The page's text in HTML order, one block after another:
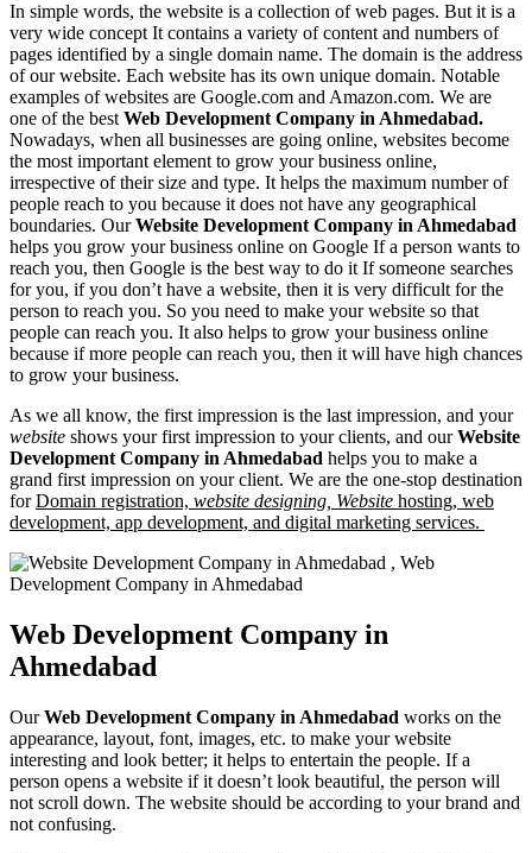
In simple words, the website is a collection of web pages. But it is a
very wide concept It contains a variety of content and numbers of
pages identified by a single domain name. The domain is the address
of our website. Each website has its own unique domain. Notable
examples of websites are Google.com and Amazon.com. We are
one of the bestWeb Development Company in Ahmedabad.
Nowadays, when all businesses are going online, websites become
the most important element to grow your business online,
irrespective of their size and type. It helps the maximum number of
people reach to you because it does not have any geographical
boundaries. OurWebsite Development Company in Ahmedabad
helps you grow your business online on Google If a person wants to
reach you, then Google is the best way to do it If someone searches
for you, if you don’t have a website, then it is very difficult for the
person to reach you. So you need to make your website so that
people can reach you. It also helps to grow your business online
because if more people can reach you, then it will have high chances
to grow your business.
As we all know, the first impression is the last impression, and your
website shows your first impression to your clients, and ourWebsite
Development Company in Ahmedabad helps you to make a
grand first impression on your client. We are the one-stop destination
forDomain registration, website designing, Website hosting, web
development, app development, and digital marketing services.
Web Development Company in
Ahmedabad
OurWeb Development Company in Ahmedabad works on the
appearance, layout, font, images, etc. to make your website
interesting and look better; it helps to entertain the people. If a
person opens a website if it doesn’t look beautiful, the person will
not scroll down. The website should be according to your brand and
not confusing.